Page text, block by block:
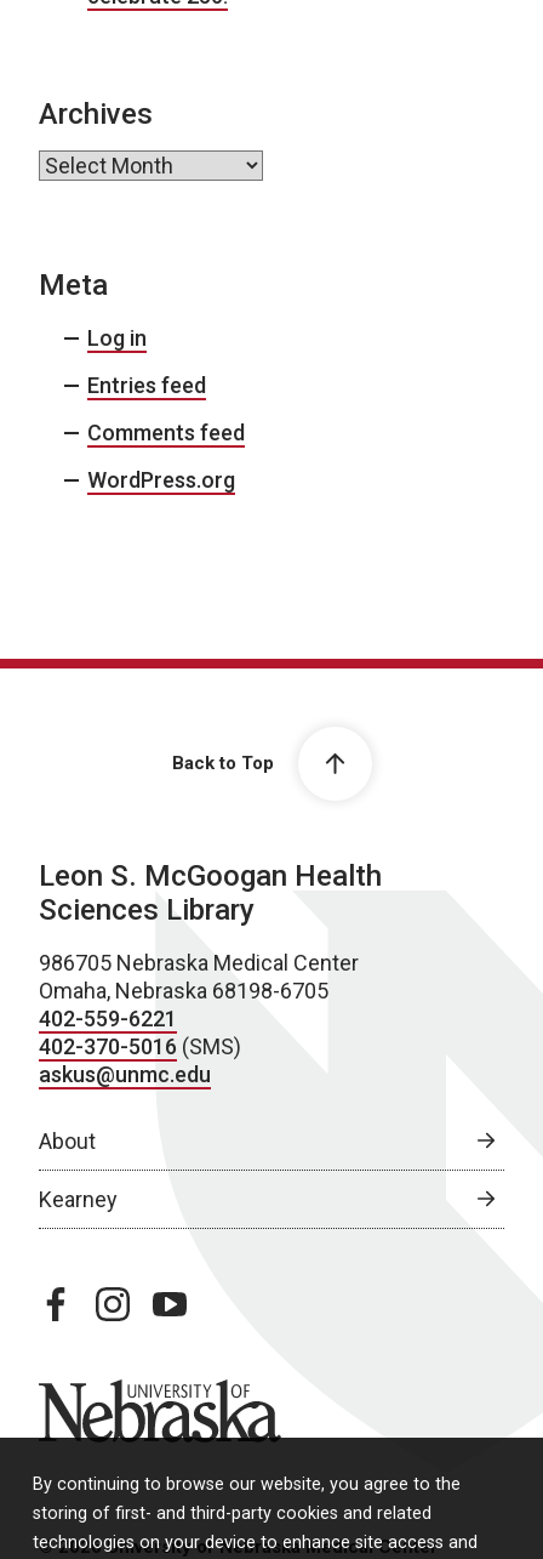
By continuing to browse our website, you agree to the
storing of first- and third-party cookies and related
technologies on your device to enhance site access and
Archives
Archives
Meta
Log in
Entries feed
Comments feed
WordPress.org
Back to Top
Leon S. McGoogan Health
Sciences Library
986705 Nebraska Medical Center
Omaha, Nebraska 68198-6705
402-559-6221
402-370-5016 (SMS)
askus@unmc.edu
About
Kearney
facebookinstagramyoutube
University of Nebraska
© 2026 University of Nebraska Medical Center